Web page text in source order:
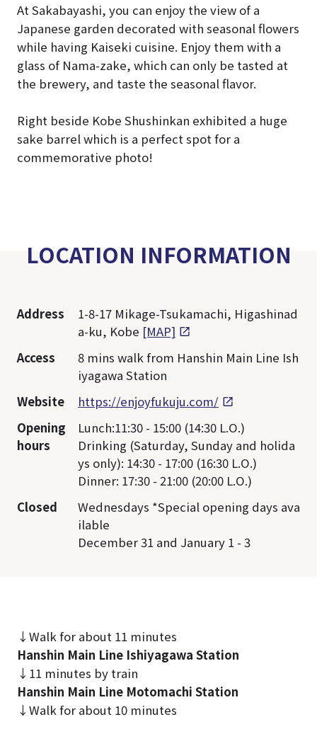
At Sakabayashi, you can enjoy the view of a
Japanese garden decorated with seasonal flowers
while having Kaiseki cuisine. Enjoy them with a
glass of Nama-zake, which can only be tasted at
the brewery, and taste the seasonal flavor.
Right beside Kobe Shushinkan exhibited a huge
sake barrel which is a perfect spot for a
commemorative photo!
LOCATION INFORMATION
Address
1-8-17 Mikage-Tsukamachi, Higashinad
a-ku, Kobe [MAP]
Access
8 mins walk from Hanshin Main Line Ish
iyagawa Station
Website
https://enjoyfukuju.com/
Opening
hours
Lunch:11:30 - 15:00 (14:30 L.O.)
Drinking (Saturday, Sunday and holida
ys only): 14:30 - 17:00 (16:30 L.O.)
Dinner: 17:30 - 21:00 (20:00 L.O.)
Closed
Wednesdays *Special opening days ava
ilable
December 31 and January 1 - 3
↓Walk for about 11 minutes
Hanshin Main Line Ishiyagawa Station
↓11 minutes by train
Hanshin Main Line Motomachi Station
↓Walk for about 10 minutes